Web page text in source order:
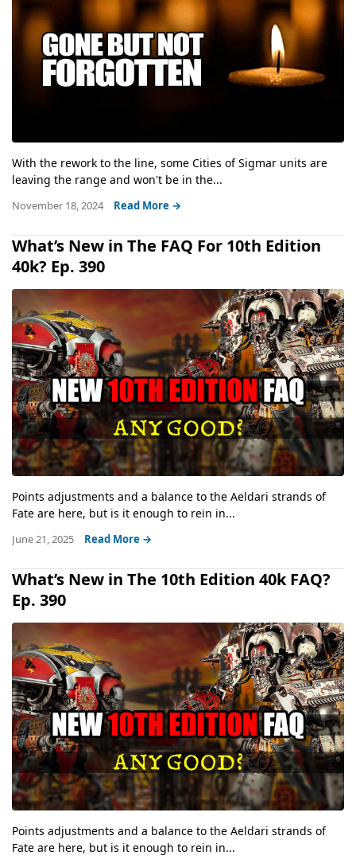
With the rework to the line, some Cities of Sigmar units are
leaving the range and won't be in the...
November 18, 2024 Read More →
What’s New in The FAQ For 10th Edition
40k? Ep. 390
Points adjustments and a balance to the Aeldari strands of
Fate are here, but is it enough to rein in...
June 21, 2025 Read More →
What’s New in The 10th Edition 40k FAQ?
Ep. 390
Points adjustments and a balance to the Aeldari strands of
Fate are here, but is it enough to rein in...